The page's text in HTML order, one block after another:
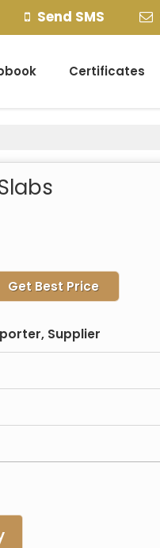
Send SMS
Certificates
Get Best Price
Supplier